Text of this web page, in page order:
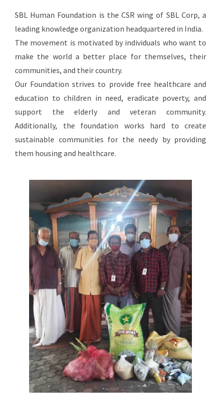
SBL Human Foundation is the CSR wing of SBL Corp, a
leading knowledge organization headquartered in India.
The movement is motivated by individuals who want to
make the world a better place for themselves, their
communities, and their country.
Our Foundation strives to provide free healthcare and
education to children in need, eradicate poverty, and
support the elderly and veteran community.
Additionally, the foundation works hard to create
sustainable communities for the needy by providing
them housing and healthcare.